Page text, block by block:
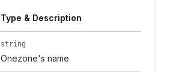
Type & Description
string
Onezone's name